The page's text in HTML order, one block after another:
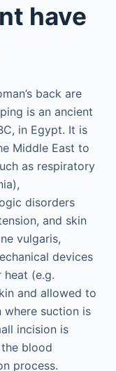
have
back are
is an ancient
in Egypt. It is
Middle East to
as respiratory
disorders
and skin
vulgaris,
devices
heat (e.g.
and allowed to
where suction is
incision is
blood
process.